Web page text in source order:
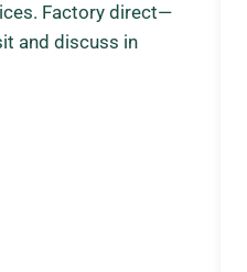
Factory direct—
and discuss in